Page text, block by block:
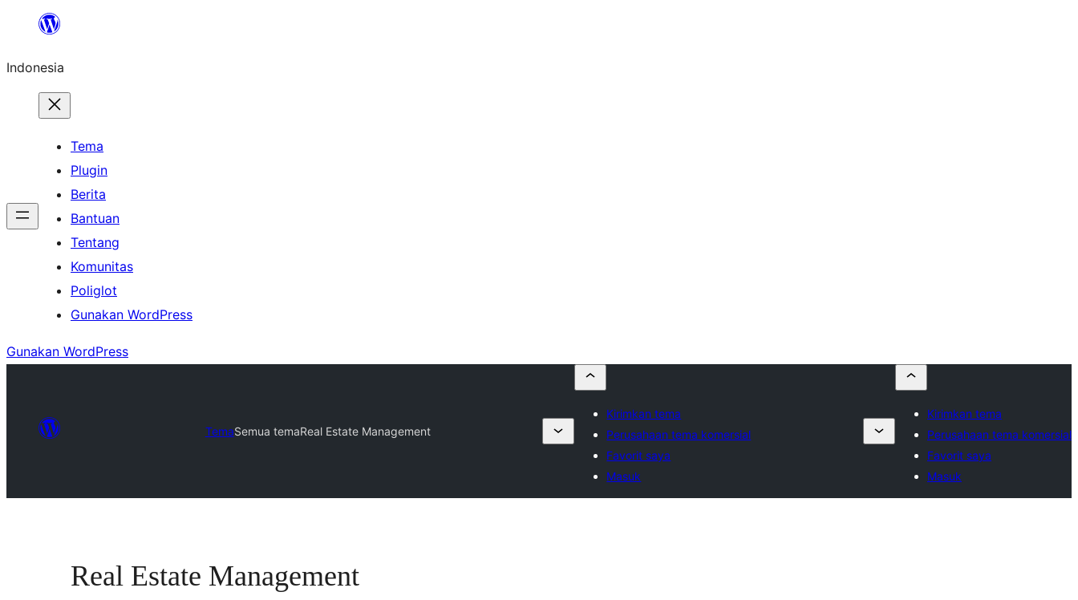
Lewati
konten
Indonesia
Tema
Plugin
Berita
Bantuan
Tentang
Komunitas
Poliglot
Gunakan WordPress
Gunakan WordPress
TemaSemua temaReal Estate Management
Kirimkan tema
Perusahaan tema komersial
Favorit saya
Masuk
Kirimkan tema
Perusahaan tema komersial
Favorit saya
Masuk
Real Estate Management